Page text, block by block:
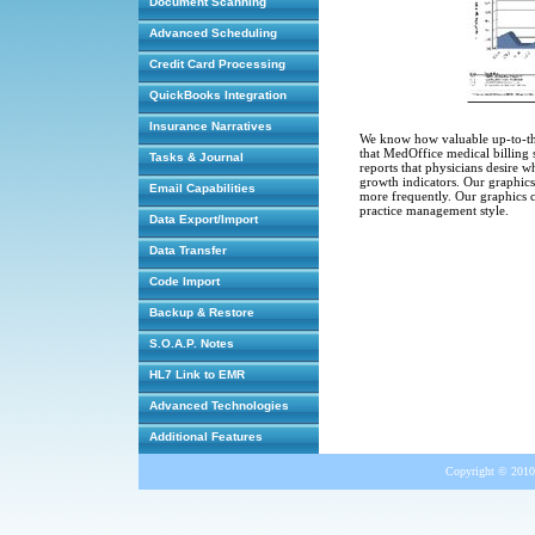
Advanced Scheduling
Credit Card Processing
QuickBooks Integration
Insurance Narratives
Tasks & Journal
Email Capabilities
Data Export/Import
Data Transfer
Code Import
Backup & Restore
S.O.A.P. Notes
HL7 Link to EMR
Advanced Technologies
Additional Features
We know how valuable up-to-
that MedOffice medical billing
reports that physicians desire
growth indicators. Our
more frequently. Our graphics
practice management style.
Copyright ©